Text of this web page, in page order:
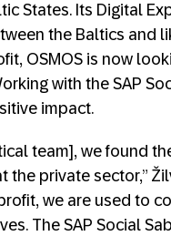
States. Its Digital
the Baltics and
OSMOS is now
with the SAP
impact.
team], we found
private sector,”
we are used to
The SAP Social